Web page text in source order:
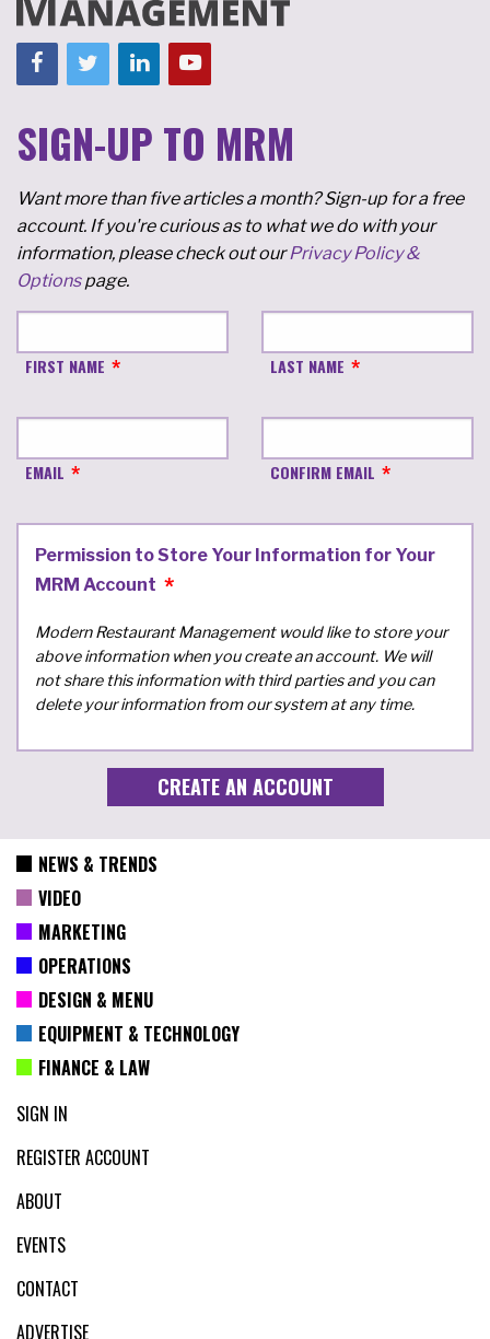
SIGN-UP TO MRM
Want more than five articles a month? Sign-up for a free
account. If you're curious as to what we do with your
information, please check out ourPrivacy Policy &
Optionspage.
FIRST NAME LAST NAME
EMAIL CONFIRM EMAIL
Permission to Store Your Information for Your
MRM Account
Modern Restaurant Management would like to store your
above information when you create an account. We will
not share this information with third parties and you can
delete your information from our system at any time.
NEWS & TRENDS
VIDEO
MARKETING
OPERATIONS
DESIGN & MENU
EQUIPMENT & TECHNOLOGY
FINANCE & LAW
SIGN IN
REGISTER ACCOUNT
ABOUT
EVENTS
CONTACT
ADVERTISE